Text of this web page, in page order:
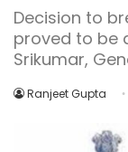
Decision to
proved to be
Srikumar,
Ranjeet Gupta